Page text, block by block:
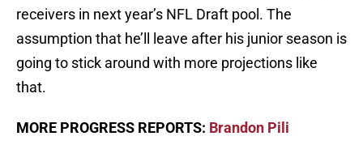
receivers in next year’s NFL Draft pool. The
assumption that he’ll leave after his junior season is
going to stick around with more projections like
that.
MORE PROGRESS REPORTS: Brandon Pili